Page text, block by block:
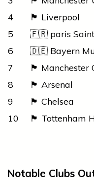
4
🏴 Liverpool
5
🇫🇷 paris
6
🇩🇪 Bayern
7
🏴 Manchester
8
🏴 Arsenal
9
🏴 Chelsea
10
🏴 Tottenham
Notable Clubs